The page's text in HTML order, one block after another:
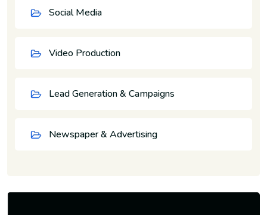
Social Media
Video Production
Lead Generation & Campaigns
Newspaper & Advertising